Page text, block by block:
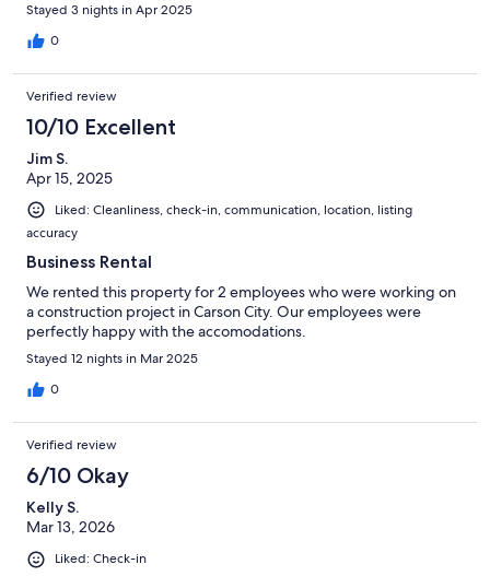
Stayed 3 nights in Apr 2025
0
Verified review
10/10 Excellent
Jim S.
Apr 15, 2025
Liked: Cleanliness, check-in, communication, location, listing
accuracy
Business Rental
We rented this property for 2 employees who were working on
a construction project in Carson City. Our employees were
perfectly happy with the accomodations.
Stayed 12 nights in Mar 2025
0
Verified review
6/10 Okay
Kelly S.
Mar 13, 2026
Liked: Check-in